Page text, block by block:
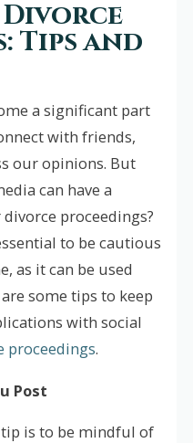
Tips and
a significant part
with friends,
our opinions. But
can have a
proceedings?
to be cautious
as it can be used
some tips to keep
with social
proceedings.
Post
is to be mindful of